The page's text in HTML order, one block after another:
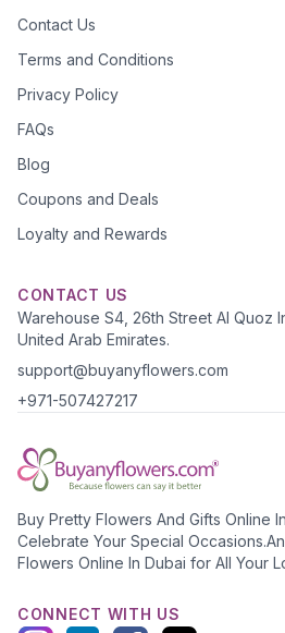
Contact Us
Terms and Conditions
Privacy Policy
FAQs
Blog
Coupons and Deals
Loyalty and Rewards
CONTACT US
Warehouse S4, 26th Street Al Quoz
United Arab Emirates.
support@buyanyflowers.com
+971-507427217
Buy Pretty Flowers And Gifts Online
Celebrate Your Special
Flowers Online In Dubai for All Your
CONNECT WITH US